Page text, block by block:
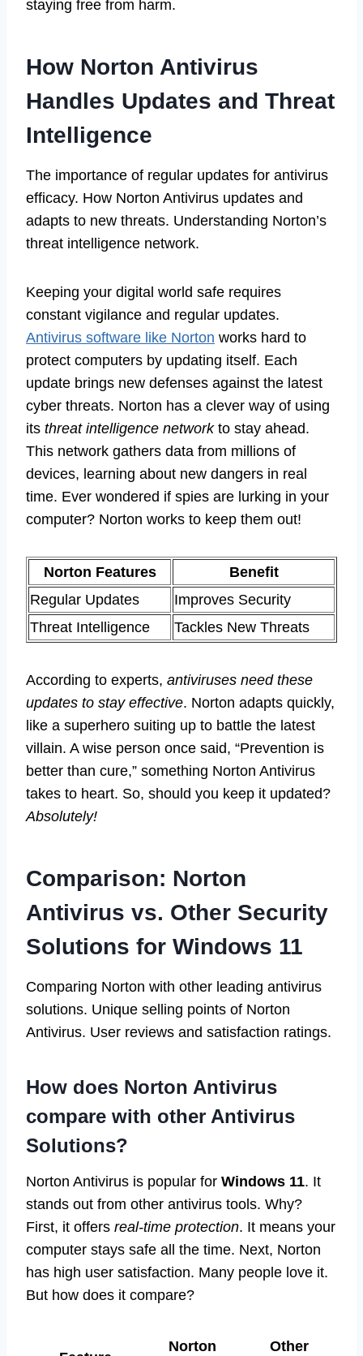
staying free from harm.
How Norton Antivirus
Handles Updates and Threat
Intelligence
The importance of regular updates for antivirus
efficacy. How Norton Antivirus updates and
adapts to new threats. Understanding Norton’s
threat intelligence network.
Keeping your digital world safe requires
constant vigilance and regular updates.
Antivirus software like Norton works hard to
protect computers by updating itself. Each
update brings new defenses against the latest
cyber threats. Norton has a clever way of using
its threat intelligence networkto stay ahead.
This network gathers data from millions of
devices, learning about new dangers in real
time. Ever wondered if spies are lurking in your
computer? Norton works to keep them out!
Norton Features
Benefit
Regular Updates
Improves Security
Threat Intelligence
Tackles New Threats
According to experts, antiviruses need these
updates to stay effective. Norton adapts quickly,
like a superhero suiting up to battle the latest
villain. A wise person once said, “Prevention is
better than cure,” something Norton Antivirus
takes to heart. So, should you keep it updated?
Absolutely!
Comparison: Norton
Antivirus vs. Other Security
Solutions for Windows 11
Comparing Norton with other leading antivirus
solutions. Unique selling points of Norton
Antivirus. User reviews and satisfaction ratings.
How does Norton Antivirus
compare with other Antivirus
Solutions?
Norton Antivirus is popular for Windows 11. It
stands out from other antivirus tools. Why?
First, it offers real-time protection. It means your
computer stays safe all the time. Next, Norton
has high user satisfaction. Many people love it.
But how does it compare?
Norton
Other